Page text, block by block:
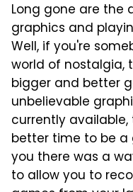
Long gone are the
graphics and
Well, if you're
world of nostalgia,
bigger and better
unbelievable
currently
better time to be a
you there was a
to allow you to